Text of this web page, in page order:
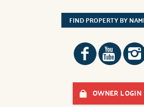
FIND PROPERTY BY
OWNER LOGIN